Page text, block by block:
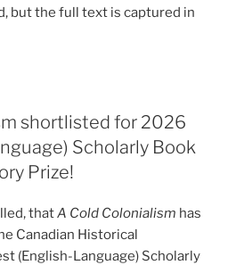
but the full text is captured in
shortlisted for 2026
Scholarly Book
Prize!
thatA Cold Colonialism has
Canadian Historical
(English-Language) Scholarly